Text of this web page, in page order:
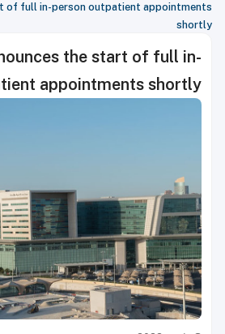
of full in-person outpatient appointments
shortly
the start of full in-
appointments shortly